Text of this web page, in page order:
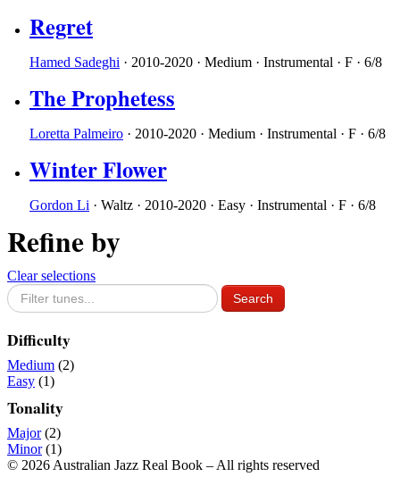
Regret
Hamed Sadeghi · 2010-2020 · Medium · Instrumental · F · 6/8
The Prophetess
Loretta Palmeiro · 2010-2020 · Medium · Instrumental · F · 6/8
Winter Flower
Gordon Li · Waltz · 2010-2020 · Easy · Instrumental · F · 6/8
Refine by
Clear selections
Difficulty
Medium (2)
Easy (1)
Tonality
Major (2)
Minor (1)
© 2026 Australian Jazz Real Book – All rights reserved